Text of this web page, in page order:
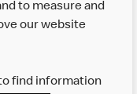
to measure and
our website
find information